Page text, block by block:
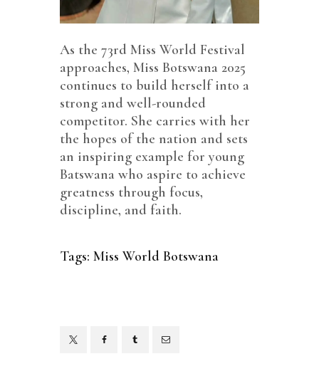
As the 73rd Miss World Festival
approaches, Miss Botswana 2025
continues to build herself into a
strong and well-rounded
competitor. She carries with her
the hopes of the nation and sets
an inspiring example for young
Batswana who aspire to achieve
greatness through focus,
discipline, and faith.
Tags: Miss World Botswana